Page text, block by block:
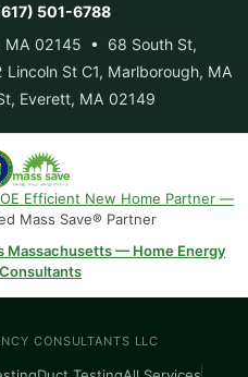
501-6788
MA 02145 • 68 South St,
St C1, Marlborough, MA
Everett, MA 02149
Efficient New Home Partner —
Mass Save® Partner
Massachusetts — Home Energy
CONSULTANTS LLC